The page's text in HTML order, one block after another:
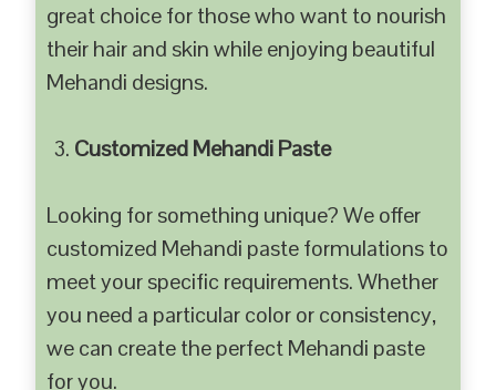
great choice for those who want to nourish
their hair and skin while enjoying beautiful
Mehandi designs.
Customized Mehandi Paste
Looking for something unique? We offer
customized Mehandi paste formulations to
meet your specific requirements. Whether
you need a particular color or consistency,
we can create the perfect Mehandi paste
for you.